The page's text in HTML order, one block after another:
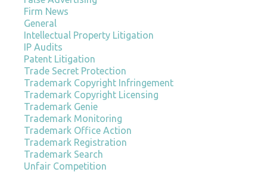
Firm News
General
Intellectual Property Litigation
IP Audits
Patent Litigation
Trade Secret Protection
Trademark Copyright Infringement
Trademark Copyright Licensing
Trademark Genie
Trademark Monitoring
Trademark Office Action
Trademark Registration
Trademark Search
Unfair Competition